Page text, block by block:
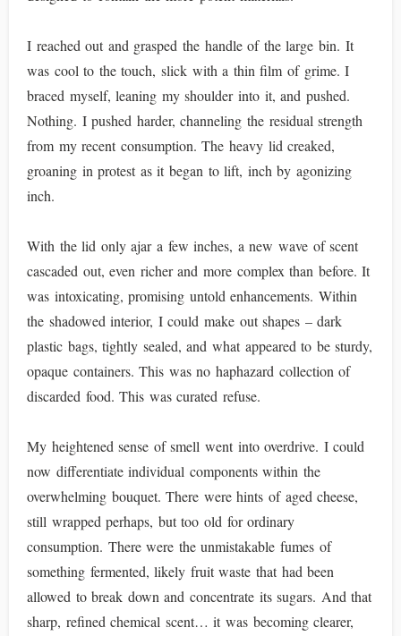
I reached out and grasped the handle of the large bin. It
was cool to the touch, slick with a thin film of grime. I
braced myself, leaning my shoulder into it, and pushed.
Nothing. I pushed harder, channeling the residual strength
from my recent consumption. The heavy lid creaked,
groaning in protest as it began to lift, inch by agonizing
inch.
With the lid only ajar a few inches, a new wave of scent
cascaded out, even richer and more complex than before. It
was intoxicating, promising untold enhancements. Within
the shadowed interior, I could make out shapes – dark
plastic bags, tightly sealed, and what appeared to be sturdy,
opaque containers. This was no haphazard collection of
discarded food. This was curated refuse.
My heightened sense of smell went into overdrive. I could
now differentiate individual components within the
overwhelming bouquet. There were hints of aged cheese,
still wrapped perhaps, but too old for ordinary
consumption. There were the unmistakable fumes of
something fermented, likely fruit waste that had been
allowed to break down and concentrate its sugars. And that
sharp, refined chemical scent… it was becoming clearer,